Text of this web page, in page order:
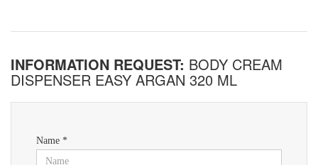
INFORMATION REQUEST: BODY CREAM
DISPENSER EASY ARGAN 320 ML
Name *